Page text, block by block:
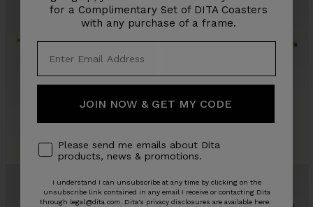
DUBSYSTEM
Sale
$865
3 COLORS
GRAND-DECADE
Sale
$1,405
for a Complimentary Set of DITA Coasters
with any purchase of a frame.
JOIN NOW & GET MY CODE
Please send me emails about Dita
products, news & promotions.
I understand I can unsubscribe at any time by clicking on the
unsubscribe link contained in any email I receive or contacting Dita
through legal@dita.com. Dita's privacy disclosures are available here: